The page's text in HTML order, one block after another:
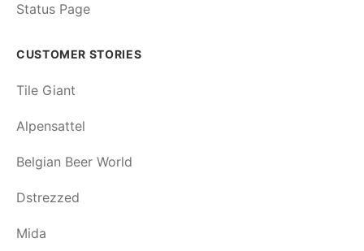
Status Page
CUSTOMER STORIES
Tile Giant
Alpensattel
Belgian Beer World
Dstrezzed
Mida